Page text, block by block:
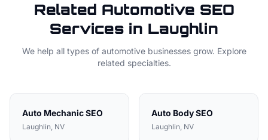
Related Automotive SEO
Services in Laughlin
We help all types of automotivebusinesses grow. Explore
related specialties.
Auto MechanicSEO
Laughlin, NV
Auto BodySEO
Laughlin, NV